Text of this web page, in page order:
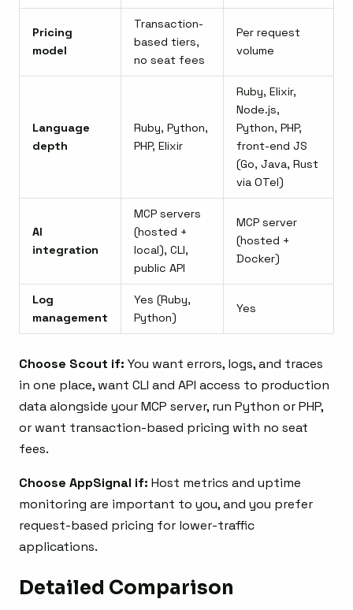
Pricing
model
Transaction-
based tiers,
no seat fees
Per request
volume
Language
depth
Ruby, Python,
PHP, Elixir
Ruby, Elixir,
Node.js,
Python, PHP,
front-end JS
(Go, Java, Rust
via OTel)
AI
integration
MCP servers
(hosted +
local), CLI,
public API
MCP server
(hosted +
Docker)
Log
management
Yes (Ruby,
Python)
Yes
Choose Scout if: You want errors, logs, and traces
in one place, want CLI and API access to production
data alongside your MCP server, run Python or PHP,
or want transaction-based pricing with no seat
fees.
Choose AppSignal if: Host metrics and uptime
monitoring are important to you, and you prefer
request-based pricing for lower-traffic
applications.
Detailed Comparison